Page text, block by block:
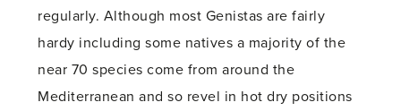
regularly. Although most Genistas are fairly
hardy including some natives a majority of the
near 70 species come from around the
Mediterranean and so revel in hot dry positions